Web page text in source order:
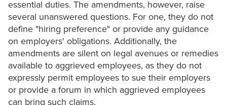
essential duties. The amendments, however, raise
several unanswered questions. For one, they do not
define "hiring preference" or provide any guidance
on employers' obligations. Additionally, the
amendments are silent on legal avenues or remedies
available to aggrieved employees, as they do not
expressly permit employees to sue their employers
or provide a forum in which aggrieved employees
can bring such claims.